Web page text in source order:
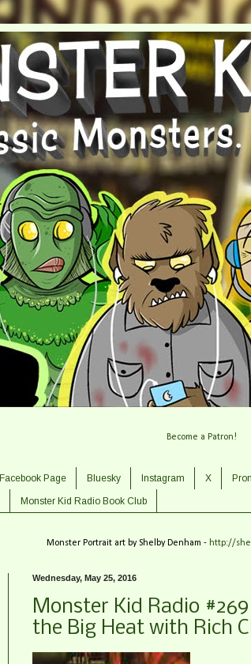
Become a Patron!
Facebook Page Bluesky Instagram X
Monster Kid Radio Book Club
Monster Portrait art by Shelby Denham - http://
Wednesday, May 25, 2016
Monster Kid Radio
the Big Heat with Rich